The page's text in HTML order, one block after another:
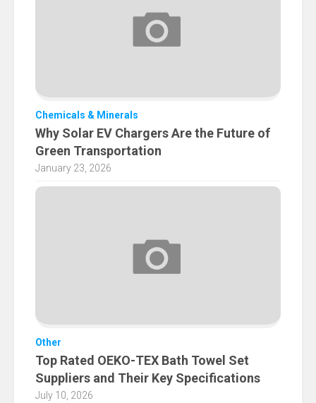
Chemicals & Minerals
Why Solar EV Chargers Are the Future of
Green Transportation
January 23, 2026
Other
Top Rated OEKO-TEX Bath Towel Set
Suppliers and Their Key Specifications
July 10, 2026